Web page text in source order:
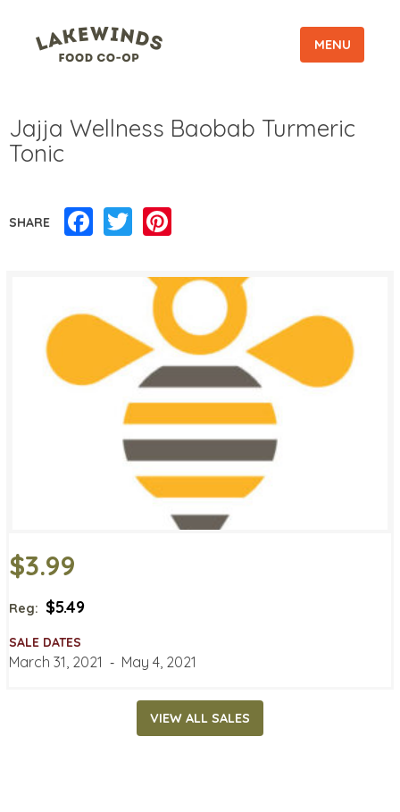
MENU
Jajja Wellness Baobab Turmeric
Tonic
SHARE Facebook
Twitter
$3.99
Reg: $5.49
SALE DATES
March 31, 2021 ‐ May 4, 2021
VIEW ALL SALES